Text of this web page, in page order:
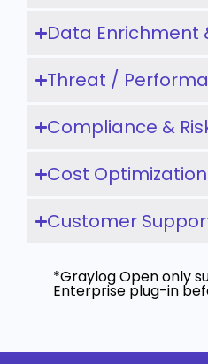
Data Enrichment
Threat /
Compliance &
Cost
Customer
*Graylog Open only
Enterprise plug-in